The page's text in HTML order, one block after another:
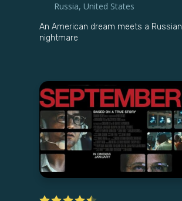
Russia, United States
An American dream meets a Russian
nightmare